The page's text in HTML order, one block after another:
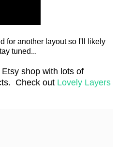
for another layout so I'll likely
tuned...
shop with lots of
Check out Lovely Layers